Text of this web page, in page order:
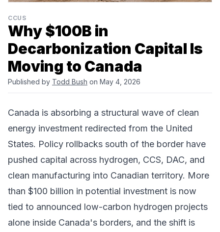
CCUS
Why $100B in
Decarbonization Capital Is
Moving to Canada
Published by Todd Bush on May 4, 2026
Canada is absorbing a structural wave of clean
energy investment redirected from the United
States. Policy rollbacks south of the border have
pushed capital across hydrogen, CCS, DAC, and
clean manufacturing into Canadian territory. More
than $100 billion in potential investment is now
tied to announced low-carbon hydrogen projects
alone inside Canada's borders, and the shift is